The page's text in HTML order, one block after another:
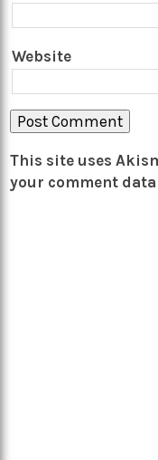
Website
This site uses
your comment